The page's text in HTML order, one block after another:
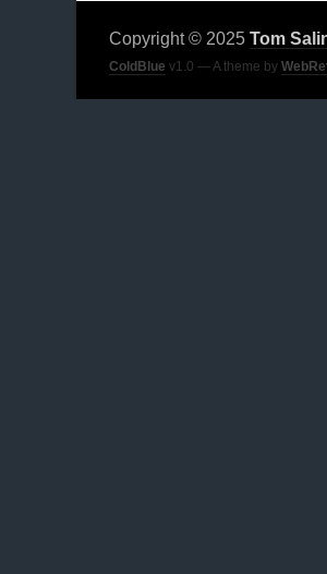
Copyright © 2025 Tom
ColdBlue v1.0 — A theme by